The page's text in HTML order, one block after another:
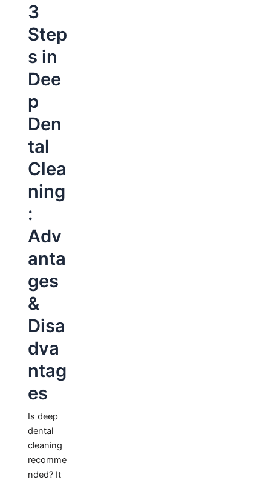
3
Step
s in
Dee
p
Den
tal
Clea
ning
:
Adv
anta
ges
&
Disa
dva
ntag
es
Is deep
dental
cleaning
recomme
nded? It